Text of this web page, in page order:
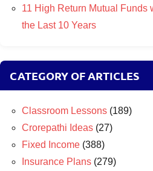
11 High Return Mutual Funds
the Last 10 Years
CATEGORY OF ARTICLES
Classroom Lessons (189)
Crorepathi Ideas (27)
Fixed Income (388)
Insurance Plans (279)